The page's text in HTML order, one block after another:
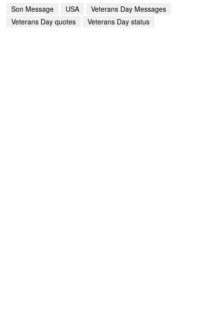
Son Message USA
Veterans Day Messages
Veterans Day quotes
Veterans Day status